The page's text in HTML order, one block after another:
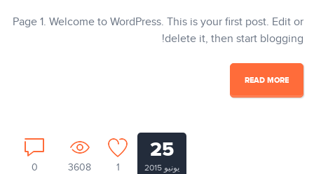
Page 1. Welcome to WordPress. This is your first post. Edit or
delete it, then start blogging!
READ MORE
25
يونيو 2015 1
3608
0